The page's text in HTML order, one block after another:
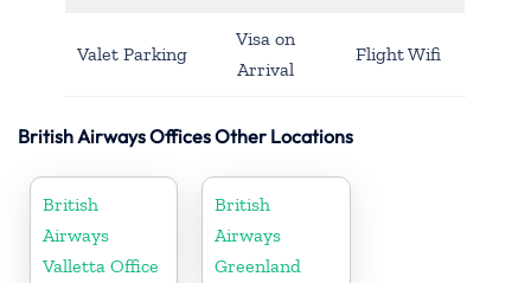
Valet Parking
Visa on
Arrival
Flight Wifi
British Airways Offices Other Locations
British
Airways
Valletta Office
British
Airways
Greenland